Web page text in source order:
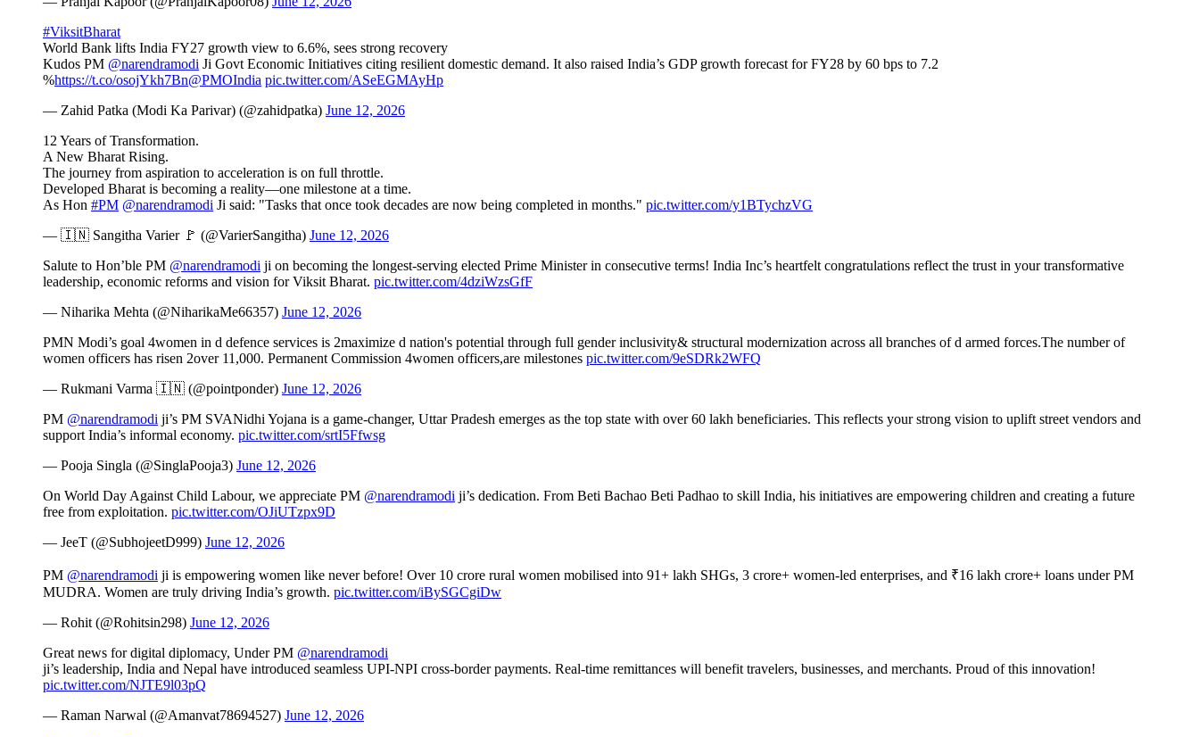
#ViksitBharat
World Bank lifts India FY27 growth view to 6.6%, sees strong recovery
Kudos PM @narendramodi Ji Govt Economic Initiatives citing resilient domestic demand. It also raised India’s GDP growth forecast for FY28 by 60 bps to 7.2
%https://t.co/osojYkh7Bn@PMOIndia pic.twitter.com/ASeEGMAyHp
— Zahid Patka (Modi Ka Parivar) (@zahidpatka) June 12, 2026
12 Years of Transformation.
A New Bharat Rising.
The journey from aspiration to acceleration is on full throttle.
Developed Bharat is becoming a reality—one milestone at a time.
As Hon #PM @narendramodi Ji said: "Tasks that once took decades are now being completed in months." pic.twitter.com/y1BTychzVG
— 🇮🇳 Sangitha Varier 🚩 (@VarierSangitha) June 12, 2026
Salute to Hon’ble PM @narendramodi ji on becoming the longest-serving elected Prime Minister in consecutive terms! India Inc’s heartfelt congratulations reflect the trust in your transformative
leadership, economic reforms and vision for Viksit Bharat. pic.twitter.com/4dziWzsGfF
— Niharika Mehta (@NiharikaMe66357) June 12, 2026
PMN Modi’s goal 4women in d defence services is 2maximize d nation's potential through full gender inclusivity& structural modernization across all branches of d armed forces.The number of
women officers has risen 2over 11,000. Permanent Commission 4women officers,are milestones pic.twitter.com/9eSDRk2WFQ
— Rukmani Varma 🇮🇳 (@pointponder) June 12, 2026
PM @narendramodi ji’s PM SVANidhi Yojana is a game-changer, Uttar Pradesh emerges as the top state with over 60 lakh beneficiaries. This reflects your strong vision to uplift street vendors and
support India’s informal economy. pic.twitter.com/srtI5Ffwsg
— Pooja Singla (@SinglaPooja3) June 12, 2026
On World Day Against Child Labour, we appreciate PM @narendramodi ji’s dedication. From Beti Bachao Beti Padhao to skill India, his initiatives are empowering children and creating a future
free from exploitation. pic.twitter.com/OJiUTzpx9D
— JeeT (@SubhojeetD999) June 12, 2026
PM @narendramodi ji is empowering women like never before! Over 10 crore rural women mobilised into 91+ lakh SHGs, 3 crore+ women-led enterprises, and ₹16 lakh crore+ loans under PM
MUDRA. Women are truly driving India’s growth. pic.twitter.com/iBySGCgiDw
— Rohit (@Rohitsin298) June 12, 2026
Great news for digital diplomacy, Under PM @narendramodi
ji’s leadership, India and Nepal have introduced seamless UPI-NPI cross-border payments. Real-time remittances will benefit travelers, businesses, and merchants. Proud of this innovation!
pic.twitter.com/NJTE9l03pQ
— Raman Narwal (@Amanvat78694527) June 12, 2026